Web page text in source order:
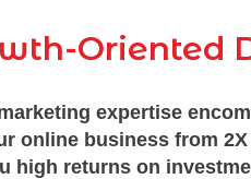
Oriented
expertise
online business from 2X
high returns on